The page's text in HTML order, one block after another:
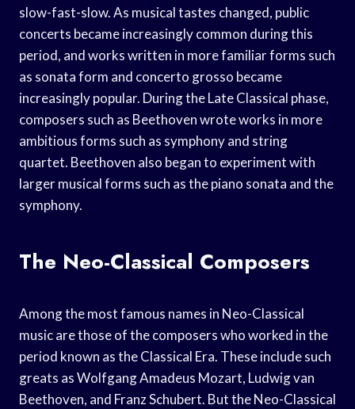
slow-fast-slow. As musical tastes changed, public
concerts became increasingly common during this
period, and works written in more familiar forms such
as sonata form and concerto grosso became
increasingly popular. During the Late Classical phase,
composers such as Beethoven wrote works in more
ambitious forms such as symphony and string
quartet. Beethoven also began to experiment with
larger musical forms such as the piano sonata and the
symphony.
The Neo-Classical Composers
Among the most famous names in Neo-Classical
music are those of the composers who worked in the
period known as the Classical Era. These include such
greats as Wolfgang Amadeus Mozart, Ludwig van
Beethoven, and Franz Schubert. But the Neo-Classical